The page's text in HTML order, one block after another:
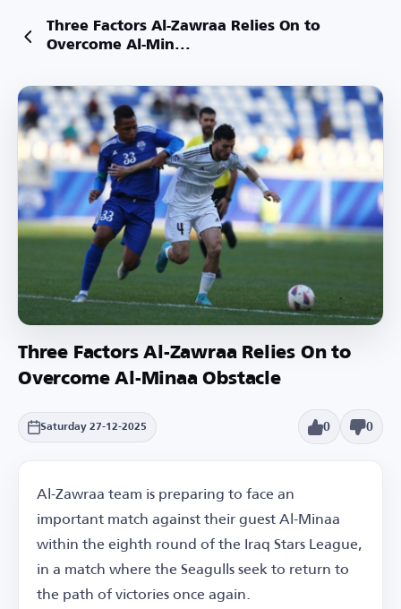
Three Factors Al-Zawraa Relies On to
Overcome Al-Min...
Three Factors Al-Zawraa Relies On to
Overcome Al-Minaa Obstacle
Saturday 27-12-2025 0 0
Al-Zawraa team is preparing to face an
important match against their guest Al-Minaa
within the eighth round of the Iraq Stars League,
in a match where the Seagulls seek to return to
the path of victories once again.